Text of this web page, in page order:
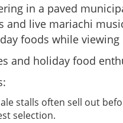
in a paved
and live mariachi
foods while
and holiday food
stalls often sell out
selection.